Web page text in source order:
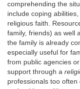
comprehending the
include coping
religious faith.
family, friends) as well
the family is already
especially useful for
from public agencies
support through a
professionals too